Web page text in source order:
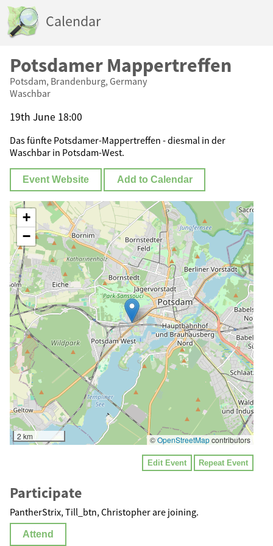
Calendar
Potsdamer Mappertreffen
Potsdam, Brandenburg, Germany
Waschbar
19th June 18:00
Das fünfte Potsdamer-Mappertreffen - diesmal in der
Waschbar in Potsdam-West.
Event Website Add to Calendar
+
−
2 km ©OpenStreetMapcontributors
Edit Event Repeat Event
Participate
PantherStrix, Till_btn, Christopher are joining.
Attend